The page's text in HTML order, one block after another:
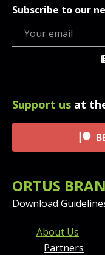
Subscribe to our
Support us at
ORTUS
Download
About Us
Partners